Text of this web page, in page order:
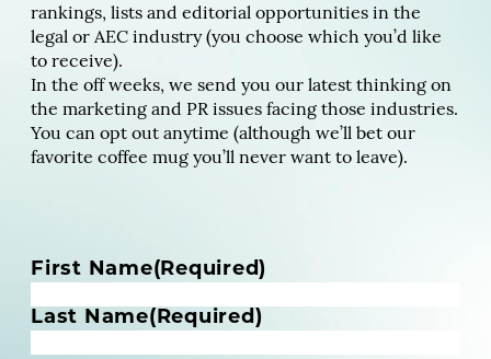
rankings, lists and editorial opportunities in the
legal or AEC industry (you choose which you’d like
to receive).
In the off weeks, we send you our latest thinking on
the marketing and PR issues facing those industries.
You can opt out anytime (although we’ll bet our
favorite coffee mug you’ll never want to leave).
N
m
First Name(Required)
Last Name(Required)